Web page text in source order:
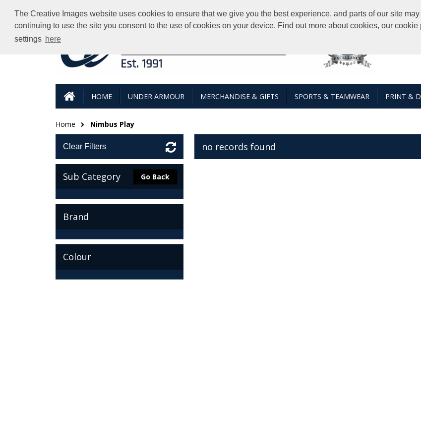
The Creative Images website uses cookies to ensure that we give you the best experience, and parts of our site
continuing to use the site you consent to the use of cookies on your device. Find out more about cookies, our
settings here
HOME UNDER ARMOUR MERCHANDISE & GIFTS SPORTS & TEAMWEAR PRINT &
Home Nimbus Play
Clear Filters
Sub Category Go Back
Brand
Colour
no records found